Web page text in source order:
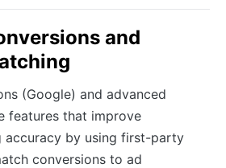
and
(Google) and advanced
features that improve
accuracy by using first-party
conversions to ad